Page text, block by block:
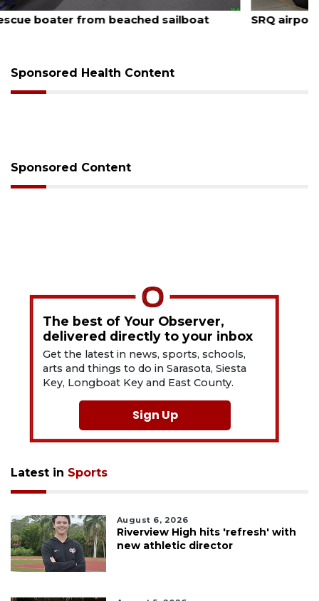
August 7, 2026
SRQ airport gets out ahead of PFAS foam mandate
Sponsored Health Content
Sponsored Content
The best of Your Observer,
delivered directly to your inbox
Get the latest in news, sports, schools,
arts and things to do in Sarasota, Siesta
Key, Longboat Key and East County.
Sign Up
Latest in Sports
August 6, 2026
Riverview High hits 'refresh' with
new athletic director